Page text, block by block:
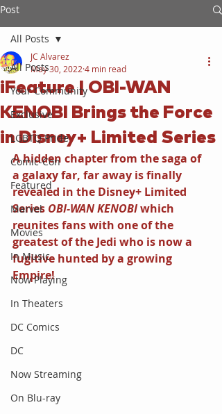
Post
All Posts
Your Community
Exclusive
LGBTQ Pride
Comic-Con
Featured
Marvel
Movies
In Music
Now Playing
In Theaters
DC Comics
DC
Now Streaming
On Blu-ray
All Posts
iFeature | OBI-WAN
KENOBI Brings the Force
in Disney+ Limited Series
JC Alvarez
May 30, 2022 4 min read
A hidden chapter from the saga of
a galaxy far, far away is finally
revealed in the Disney+ Limited
Series OBI-WAN KENOBI which
reunites fans with one of the
greatest of the Jedi who is now a
fugitive hunted by a growing
Empire!